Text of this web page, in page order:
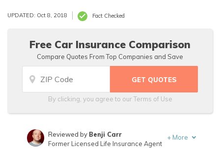
UPDATED: Oct 8, 2018 Fact Checked
Free Car Insurance Comparison
Compare Quotes From Top Companies and Save
By clicking, you agree to ourTerms of Use
Reviewed by Benji Carr
Former Licensed Life Insurance Agent
+ More